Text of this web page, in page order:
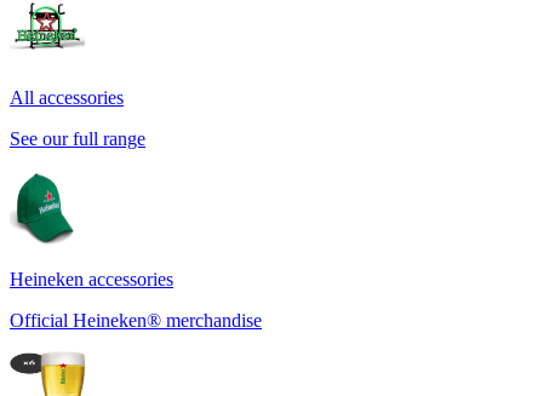
All accessories
See our full range
Heineken accessories
Official Heineken® merchandise